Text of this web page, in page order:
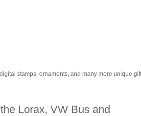
stamps, ornaments, and many more unique
Lorax, VW Bus and